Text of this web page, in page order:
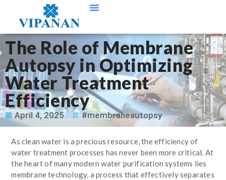
The Role of Membrane
Autopsy in Optimizing
Water Treatment
Efficiency
April 4, 2025 #membraneautopsy
As clean water is a precious resource, the efficiency of
water treatment processes has never been more critical. At
the heart of many modern water purification systems lies
membrane technology, a process that effectively separates